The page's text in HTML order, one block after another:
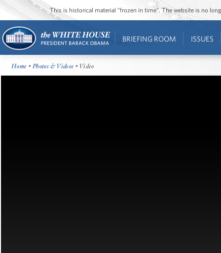
This is historical material “frozen in time”. The website is no
BRIEFING ROOM ISSUES
Home •Photos & Videos • Video